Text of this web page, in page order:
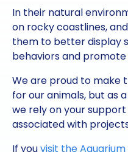
In their natural
on rocky coastlines,
them to better display
behaviors and
We are proud to make
for our animals, but as
we rely on your
associated with
If youvisit the Aquarium